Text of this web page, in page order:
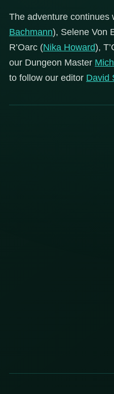
The adventure continues
Bachmann), Selene Von
R’Oarc (Nika Howard),
our Dungeon Master
to follow our editor David